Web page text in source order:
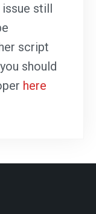
issue still
script
should
here